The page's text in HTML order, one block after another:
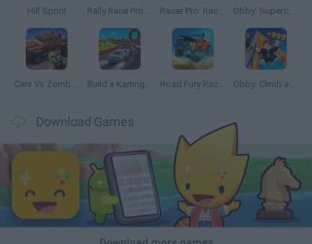
Hill Sprint Rally Race Pro 3.0 Racer Pro: Racing 3D Obby: Supercar Race on a Giant Keyboard
Cars Vs Zombies: Build your Car Build a Karting Track Road Fury Racing Obby: Climb and Slide
Download Games